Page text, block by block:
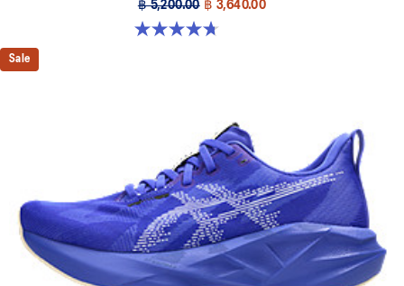
฿ 5,200.00 ฿ 3,640.00
4.7 out of 5 stars. 30 reviews
Sale